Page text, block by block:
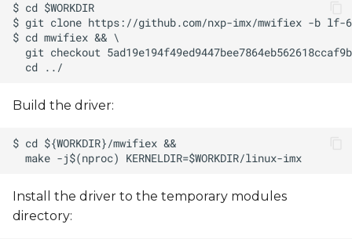
Build the driver:
Install the driver to the temporary modules
directory: